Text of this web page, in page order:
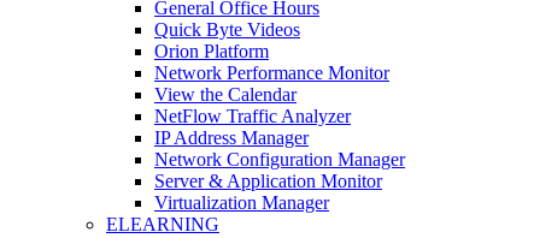
General Office Hours
Quick Byte Videos
Orion Platform
Network Performance Monitor
View the Calendar
NetFlow Traffic Analyzer
IP Address Manager
Network Configuration Manager
Server & Application Monitor
Virtualization Manager
ELEARNING